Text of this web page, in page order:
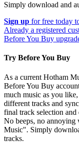
Simply download and
Sign up for free today
Already a registered
Before You Buy
Try Before You Buy
As a current Hotham
Before You Buy
much music as you
different tracks and
final track selection
No beeps, no
Music". Simply
tracks.